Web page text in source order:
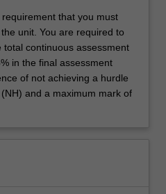
that you must
unit. You are required to
continuous assessment
in the final assessment
of not achieving a hurdle
and a maximum mark of